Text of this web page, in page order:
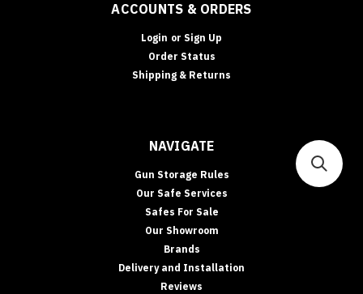
ACCOUNTS & ORDERS
Login or Sign Up
Order Status
Shipping & Returns
NAVIGATE
Gun Storage Rules
Our Safe Services
Safes For Sale
Our Showroom
Brands
Delivery and Installation
Reviews